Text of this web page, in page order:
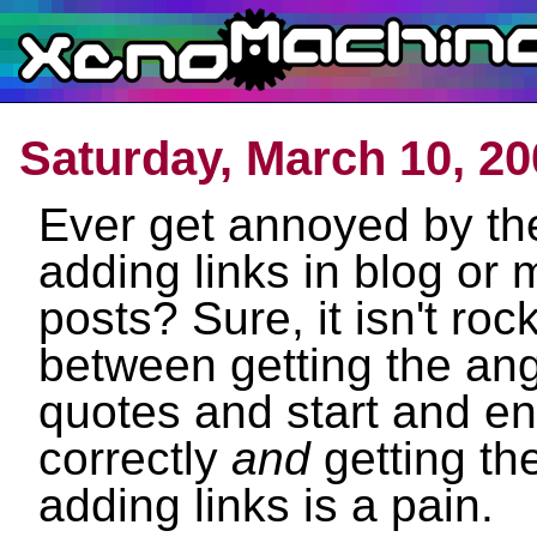
Saturday, March 10,
Ever get annoyed by
adding links in blog or
posts? Sure, it isn't
between getting the
quotes and start and
correctly andgetting
adding links is a pain.